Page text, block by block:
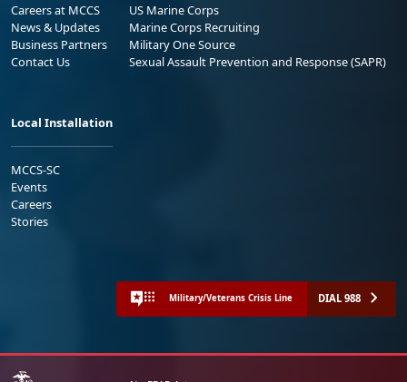
Careers at MCCS
News & Updates
Business Partners
Contact Us
US Marine Corps
Marine Corps Recruiting
Military One Source
Sexual Assault Prevention and Response (SAPR)
Local Installation
MCCS-SC
Events
Careers
Stories
Military/Veterans Crisis Line DIAL 988